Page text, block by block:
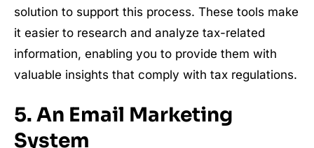
solution to support this process. These tools make
it easier to research and analyze tax-related
information, enabling you to provide them with
valuable insights that comply with tax regulations.
5. An Email Marketing
System